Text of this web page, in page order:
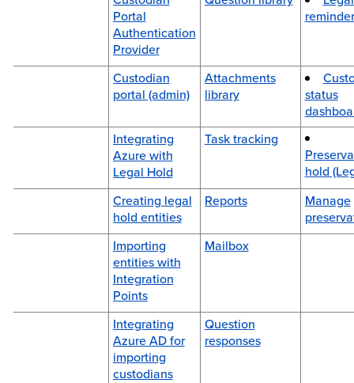
Portal
Authentication
Provider
Custodian
portal (admin)
Attachments
library
status
Integrating
Azure with
Legal Hold
Task tracking
hold
Creating legal
hold entities
Reports
Manage
Importing
entities with
Integration
Points
Mailbox
Integrating
Azure AD for
importing
custodians
Question
responses